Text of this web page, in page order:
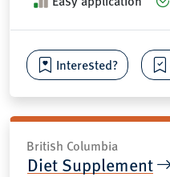
Interested?
British Columbia
Diet Supplement